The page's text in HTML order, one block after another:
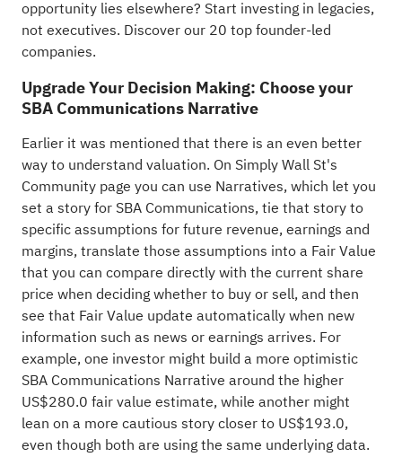
opportunity lies elsewhere? Start investing in legacies,
not executives. Discover our 20 top founder-led
companies.
Upgrade Your Decision Making: Choose your
SBA Communications Narrative
Earlier it was mentioned that there is an even better
way to understand valuation. On Simply Wall St's
Community page you can use Narratives, which let you
set a story for SBA Communications, tie that story to
specific assumptions for future revenue, earnings and
margins, translate those assumptions into a Fair Value
that you can compare directly with the current share
price when deciding whether to buy or sell, and then
see that Fair Value update automatically when new
information such as news or earnings arrives. For
example, one investor might build a more optimistic
SBA Communications Narrative around the higher
US$280.0 fair value estimate, while another might
lean on a more cautious story closer to US$193.0,
even though both are using the same underlying data.